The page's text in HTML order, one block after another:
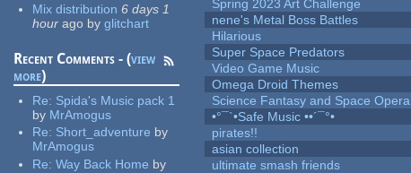
Mix distribution 6 days 1
hour ago by glitchart
Recent Comments - (view
more)
Re: Spida's Music pack 1
by MrAmogus
Re: Short_adventure by
MrAmogus
Re:Way Back Home by
Spring 2023 Art Challenge
nene's Metal Boss Battles
Hilarious
Super Space Predators
Video Game Music
Omega Droid Themes
Science Fantasy and Space Opera
•°¯`•Safe Music ••´¯°•
pirates!!
asian collection
ultimate smash friends